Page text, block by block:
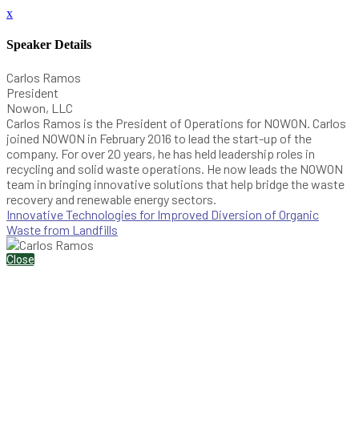
x
Speaker Details
Carlos Ramos
President
Nowon, LLC
Carlos Ramos is the President of Operations for NOWON. Carlos
joined NOWON in February 2016 to lead the start-up of the
company. For over 20 years, he has held leadership roles in
recycling and solid waste operations. He now leads the NOWON
team in bringing innovative solutions that help bridge the waste
recovery and renewable energy sectors.
Innovative Technologies for Improved Diversion of Organic
Waste from Landfills
Close